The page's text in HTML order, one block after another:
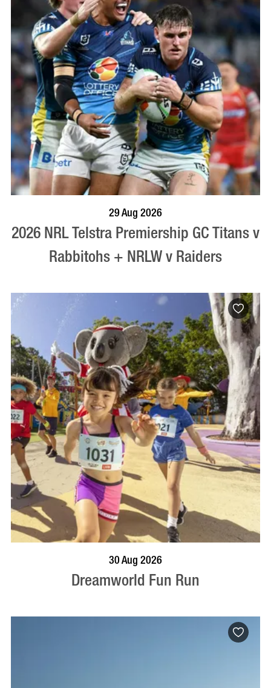
29 Aug 2026
2026 NRL Telstra Premiership GC Titans v
Rabbitohs + NRLW v Raiders
30 Aug 2026
Dreamworld Fun Run